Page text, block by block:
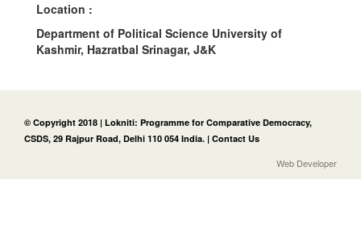
Location :
Department of Political Science University of
Kashmir, Hazratbal Srinagar, J&K
© Copyright 2018 | Lokniti: Programme for Comparative Democracy,
CSDS, 29 Rajpur Road, Delhi 110 054 India. | Contact Us
Web Developer